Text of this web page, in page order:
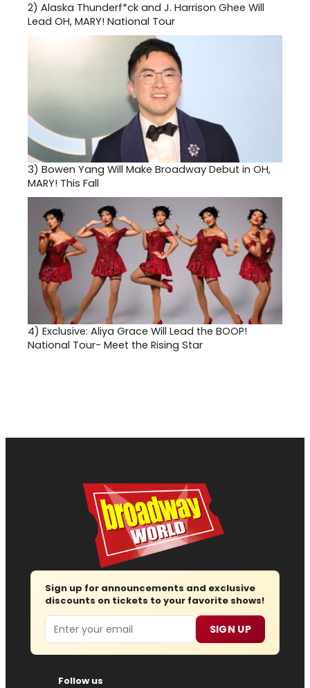
2) Alaska Thunderf*ck and J. Harrison Ghee Will
Lead OH, MARY! National Tour
3) Bowen Yang Will Make Broadway Debut in OH,
MARY! This Fall
4) Exclusive: Aliya Grace Will Lead the BOOP!
National Tour- Meet the Rising Star
Sign up for announcements and exclusive
discounts on tickets to your favorite shows!
Email SIGN UP
Follow us